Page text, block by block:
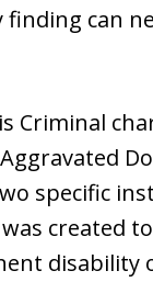
finding can
Criminal
specific
created
disability